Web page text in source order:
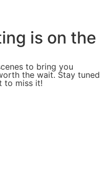
is on the
to bring you
the wait. Stay tuned
to miss it!